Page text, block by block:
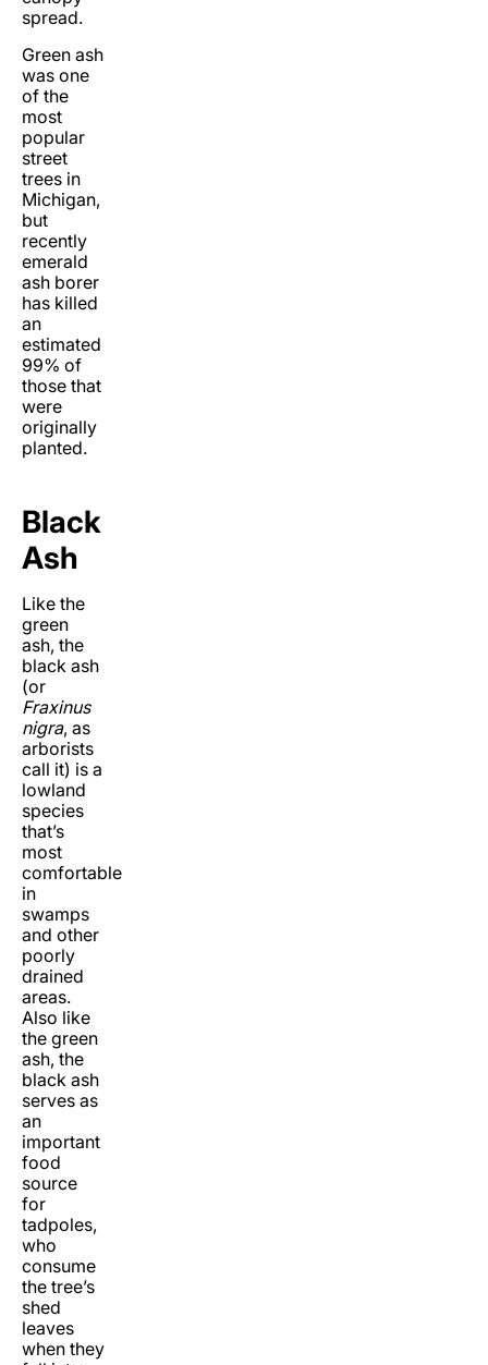
spread.
Green ash
was one
of the
most
popular
street
trees in
Michigan,
but
recently
emerald
ash borer
has killed
an
estimated
99% of
those that
were
originally
planted.
Black
Ash
Like the
green
ash, the
black ash
(or
Fraxinus
nigra, as
arborists
call it) is a
lowland
species
that’s
most
comfortable
in
swamps
and other
poorly
drained
areas.
Also like
the green
ash, the
black ash
serves as
an
important
food
source
for
tadpoles,
who
consume
the tree’s
shed
leaves
when they